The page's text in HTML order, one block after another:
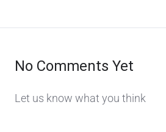
No Comments Yet
Let us know what you think